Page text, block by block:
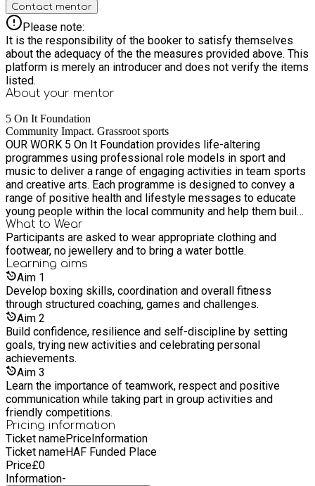
Contact mentor
Please note:
It is the responsibility of the booker to satisfy themselves
about the adequacy of the the measures provided above. This
platform is merely an introducer and does not verify the items
listed.
About your mentor
5 On It Foundation
Community Impact. Grassroot sports
OUR WORK 5 On It Foundation provides life-altering
programmes using professional role models in sport and
music to deliver a range of engaging activities in team sports
and creative arts. Each programme is designed to convey a
range of positive health and lifestyle messages to educate
young people within the local community and help them build
a better future. The Foundation strives to establish credible
relationships with all young people including those at risk
from gangs or domestic violence.
What to Wear
Participants are asked to wear appropriate clothing and
footwear, no jewellery and to bring a water bottle.
Learning aims
Aim 1
Develop boxing skills, coordination and overall fitness
through structured coaching, games and challenges.
Aim 2
Build confidence, resilience and self-discipline by setting
goals, trying new activities and celebrating personal
achievements.
Aim 3
Learn the importance of teamwork, respect and positive
communication while taking part in group activities and
friendly competitions.
Pricing information
Ticket namePriceInformation
Ticket nameHAF Funded Place
Price£0
Information-